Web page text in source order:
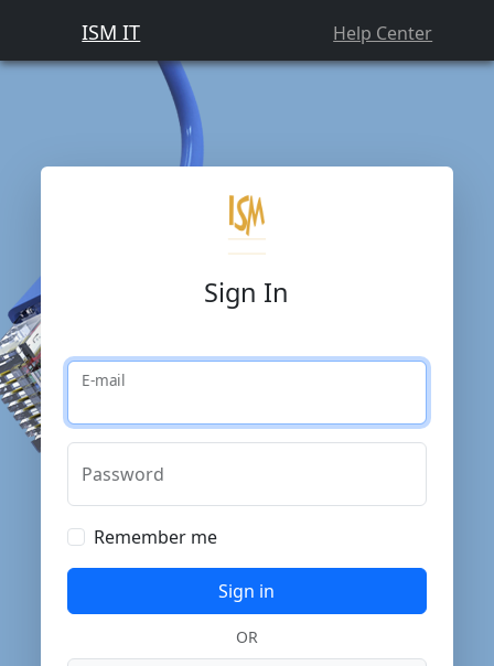
ISM IT Help Center
Sign In
E-mail
Password
Remember me
Sign in
OR